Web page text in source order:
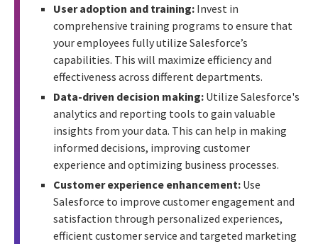
User adoption and training: Invest in
comprehensive training programs to ensure that
your employees fully utilize Salesforce’s
capabilities. This will maximize efficiency and
effectiveness across different departments.
Data-driven decision making: Utilize Salesforce's
analytics and reporting tools to gain valuable
insights from your data. This can help in making
informed decisions, improving customer
experience and optimizing business processes.
Customer experience enhancement: Use
Salesforce to improve customer engagement and
satisfaction through personalized experiences,
efficient customer service and targeted marketing